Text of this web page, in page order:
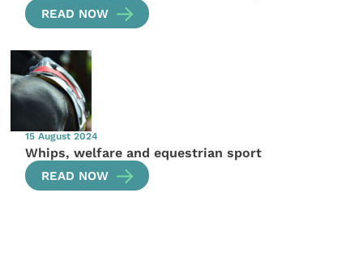
READ NOW
15 August 2024
Whips, welfare and equestrian sport
READ NOW